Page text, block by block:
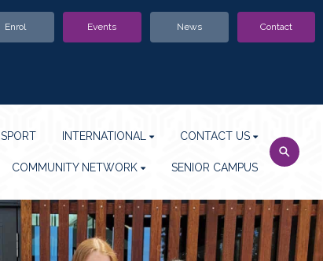
Enrol Events News Contact
SPORT INTERNATIONAL CONTACT US
COMMUNITY NETWORK SENIOR CAMPUS